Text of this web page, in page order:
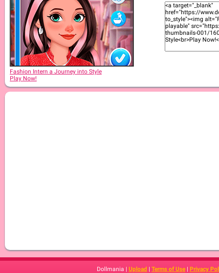
Fashion Intern a Journey into Style
Play Now!
Dollmania | Upload | Terms of Use | Privacy